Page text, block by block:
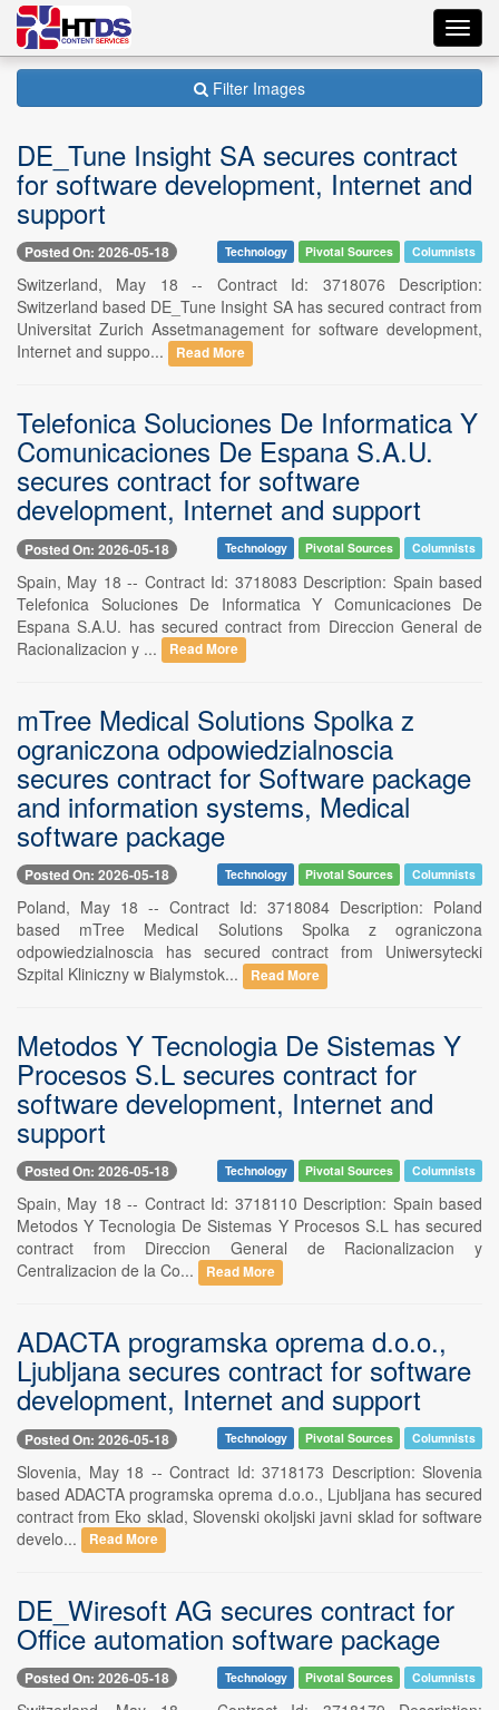
Filter Images
DE_Tune Insight SA secures contract
for software development, Internet and
support
Posted On: 2026-05-18 Technology Pivotal Sources Columnists
Switzerland, May 18 -- Contract Id: 3718076 Description:
Switzerland based DE_Tune Insight SA has secured contract from
Universitat Zurich Assetmanagement for software development,
Internet and suppo...
Read More
Telefonica Soluciones De Informatica Y
Comunicaciones De Espana S.A.U.
secures contract for software
development, Internet and support
Posted On: 2026-05-18 Technology Pivotal Sources Columnists
Spain, May 18 -- Contract Id: 3718083 Description: Spain based
Telefonica Soluciones De Informatica Y Comunicaciones De
Espana S.A.U. has secured contract from Direccion General de
Racionalizacion y ...
Read More
mTree Medical Solutions Spolka z
ograniczona odpowiedzialnoscia
secures contract for Software package
and information systems, Medical
software package
Posted On: 2026-05-18 Technology Pivotal Sources Columnists
Poland, May 18 -- Contract Id: 3718084 Description: Poland
based mTree Medical Solutions Spolka z ograniczona
odpowiedzialnoscia has secured contract from Uniwersytecki
Szpital Kliniczny w Bialymstok...
Read More
Metodos Y Tecnologia De Sistemas Y
Procesos S.L secures contract for
software development, Internet and
support
Posted On: 2026-05-18 Technology Pivotal Sources Columnists
Spain, May 18 -- Contract Id: 3718110 Description: Spain based
Metodos Y Tecnologia De Sistemas Y Procesos S.L has secured
contract from Direccion General de Racionalizacion y
Centralizacion de la Co...
Read More
ADACTA programska oprema d.o.o.,
Ljubljana secures contract for software
development, Internet and support
Posted On: 2026-05-18 Technology Pivotal Sources Columnists
Slovenia, May 18 -- Contract Id: 3718173 Description: Slovenia
based ADACTA programska oprema d.o.o., Ljubljana has secured
contract from Eko sklad, Slovenski okoljski javni sklad for software
develo...
Read More
DE_Wiresoft AG secures contract for
Office automation software package
Posted On: 2026-05-18 Technology Pivotal Sources Columnists